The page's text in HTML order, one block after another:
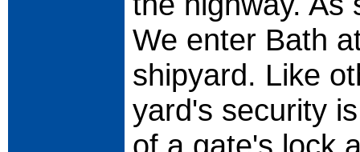
We enter Bath
shipyard. Like
yard's security
of a gate's lock